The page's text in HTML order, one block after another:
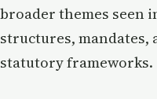
broader themes seen
structures, mandates,
statutory frameworks.